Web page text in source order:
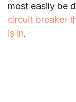
most easily be
circuit breaker
is in.